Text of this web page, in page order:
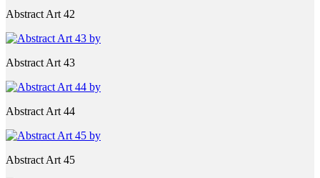
Abstract Art 42
Abstract Art 43
Abstract Art 44
Abstract Art 45